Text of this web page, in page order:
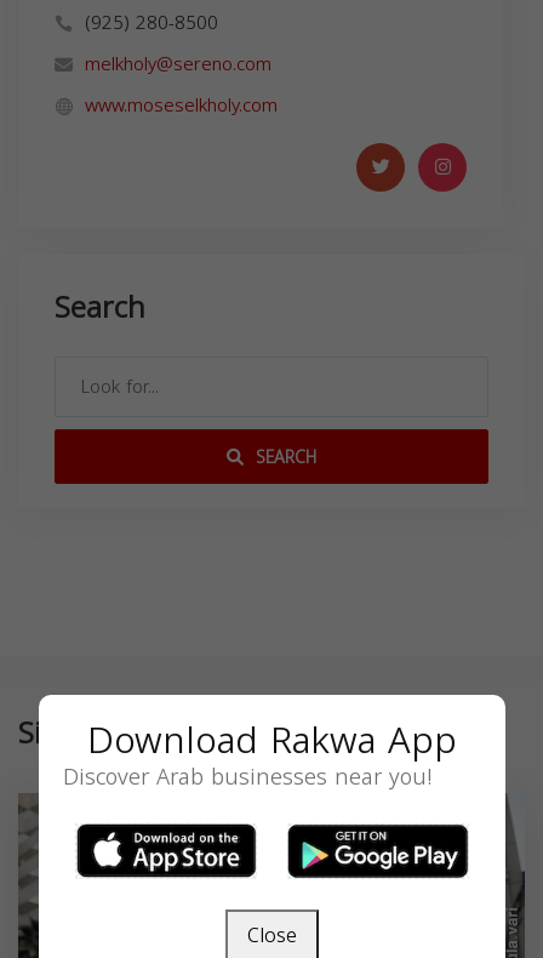
(925) 280-8500
melkholy@sereno.com
www.moseselkholy.com
Search
SEARCH
SimilarDownload Rakwa App
Discover Arab businesses near you!
Close